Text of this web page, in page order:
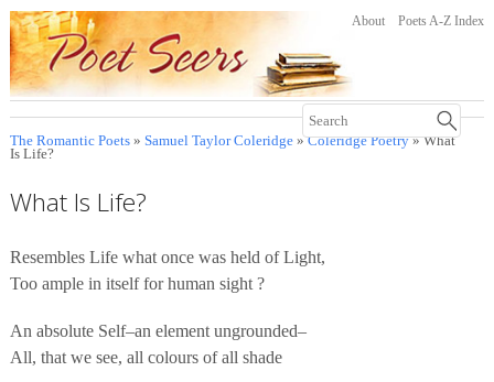
About Poets A-Z Index
The Romantic Poets» Samuel Taylor Coleridge»Coleridge Poetry» What
Is Life?
What Is Life?
Resembles Life what once was held of Light,
Too ample in itself for human sight ?
An absolute Self–an element ungrounded–
All, that we see, all colours of all shade